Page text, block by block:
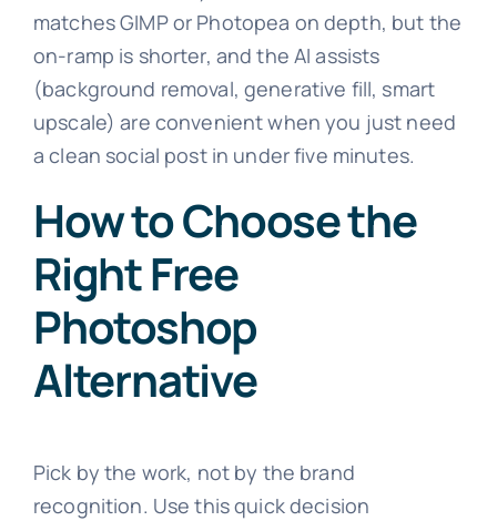
matches GIMP or Photopea on depth, but the
on-ramp is shorter, and the AI assists
(background removal, generative fill, smart
upscale) are convenient when you just need
a clean social post in under five minutes.
How to Choose the
Right Free
Photoshop
Alternative
Pick by the work, not by the brand
recognition. Use this quick decision